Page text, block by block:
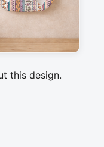
this design.